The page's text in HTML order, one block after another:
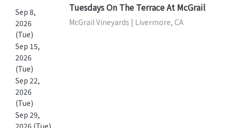
Sep 8,
2026
(Tue)
Sep 15,
2026
(Tue)
Sep 22,
2026
(Tue)
Sep 29,
2026 (Tue)
Tuesdays On The Terrace At McGrail
McGrail Vineyards | Livermore, CA